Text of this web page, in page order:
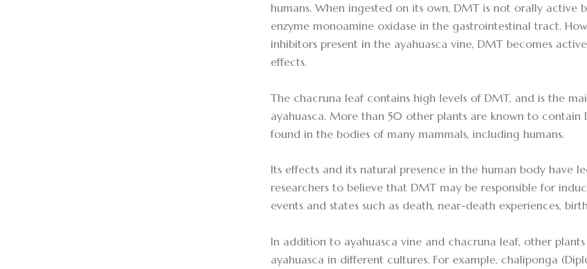
humans. When ingested on its own, DMT is not orally active
enzyme monoamine oxidase in the gastrointestinal tract.
inhibitors present in the ayahuasca vine, DMT becomes
effects.
The chacruna leaf contains high levels of DMT, and is the
ayahuasca. More than 50 other plants are known to contain
found in the bodies of many mammals, including humans.
Its effects and its natural presence in the human body have
researchers to believe that DMT may be responsible for
events and states such as death, near-death experiences,
In addition to ayahuasca vine and chacruna leaf, other
ayahuasca in different cultures. For example, chaliponga